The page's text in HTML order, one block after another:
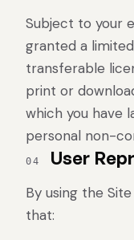
Subject to your
granted a
transferable
print or
which you have
personal non-
04 User
By using the
that: